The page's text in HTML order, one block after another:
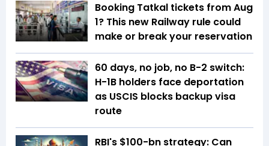
Booking Tatkal tickets from Aug
1? This new Railway rule could
make or break your reservation
60 days, no job, no B-2 switch:
H-1B holders face deportation
as USCIS blocks backup visa
route
RBI's $100-bn strategy: Can